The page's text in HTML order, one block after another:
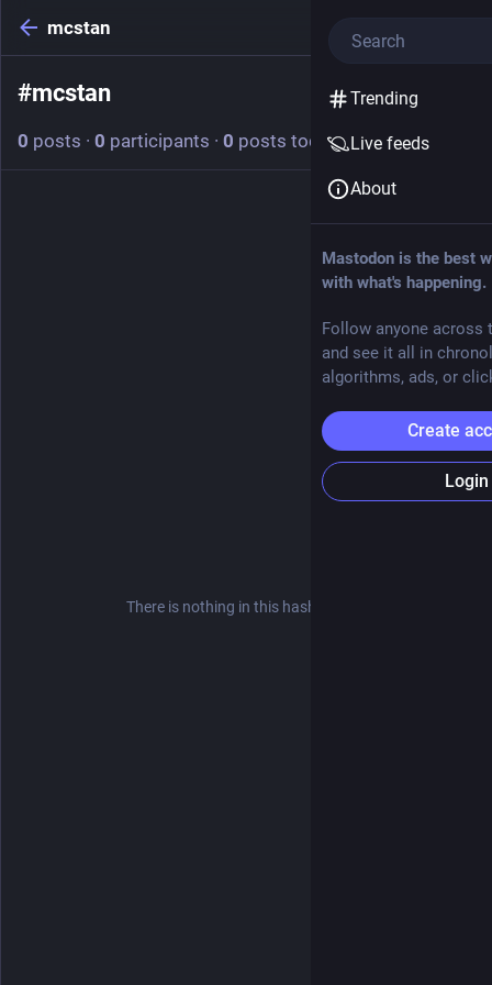
mcstan
#mcstan Follow hashtag
0 posts · 0 participants · 0 posts today
There is nothing in this hashtag yet.
Trending
Live feeds
About
Mastodon is the best
with what's happening.
Follow anyone across
and see it all in
algorithms, ads, or
Create
Login